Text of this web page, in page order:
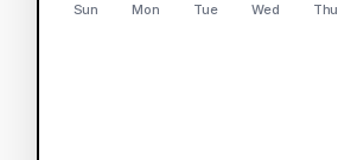
Sun Mon Tue Wed Thu